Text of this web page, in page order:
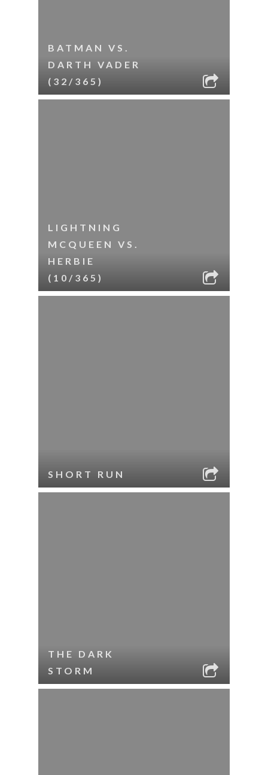
BATMAN VS.
DARTH VADER
(32/365)
LIGHTNING
MCQUEEN VS.
HERBIE
(10/365)
SHORT RUN
THE DARK
STORM